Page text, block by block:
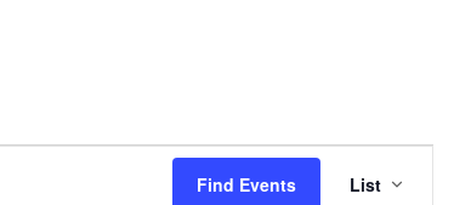
Find Events
Views
List